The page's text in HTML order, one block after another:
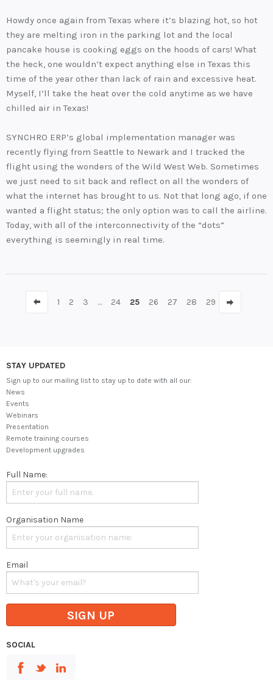
Howdy once again from Texas where it’s blazing hot, so hot
they are melting iron in the parking lot and the local
pancake house is cooking eggs on the hoods of cars! What
the heck, one wouldn’t expect anything else in Texas this
time of the year other than lack of rain and excessive heat.
Myself, I’ll take the heat over the cold anytime as we have
chilled air in Texas!
SYNCHRO ERP’s global implementation manager was
recently flying from Seattle to Newark and I tracked the
flight using the wonders of the Wild West Web. Sometimes
we just need to sit back and reflect on all the wonders of
what the internet has brought to us. Not that long ago, if one
wanted a flight status; the only option was to call the airline.
Today, with all of the interconnectivity of the “dots”
everything is seemingly in real time.
1 2 3 … 24 25 26 27 28 29
STAY UPDATED
Sign up to our mailing list to stay up to date with all our:
News
Events
Webinars
Presentation
Remote training courses
Development upgrades
Full Name:
Organisation Name
Email
SIGN UP
SOCIAL